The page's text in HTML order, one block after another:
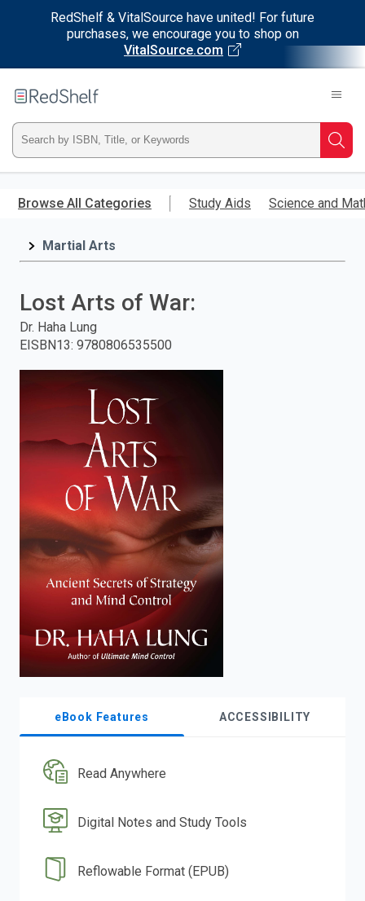
RedShelf & VitalSource have united! For future
purchases, we encourage you to shop on
VitalSource.com
main
RedShelf
Type
ISBN,
Title,
and
press
search.
Browse All Categories Study Aids Science and
Martial Arts
Lost Arts of War:
Dr. Haha Lung
EISBN13: 9780806535500
eBook Features ACCESSIBILITY
Read Anywhere
Digital Notes and Study Tools
Reflowable Format (EPUB)